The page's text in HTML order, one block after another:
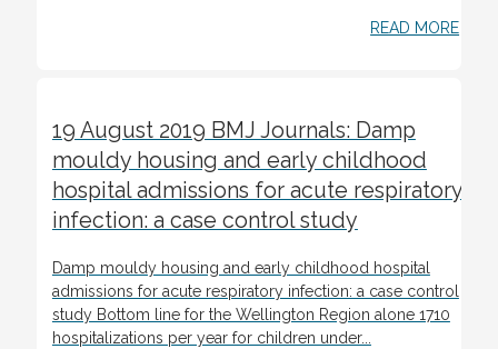
READ MORE
19 August 2019 BMJ Journals: Damp
mouldy housing and early childhood
hospital admissions for acute respiratory
infection: a case control study
Damp mouldy housing and early childhood hospital
admissions for acute respiratory infection: a case control
study Bottom line for the Wellington Region alone 1710
hospitalizations per year for children under...